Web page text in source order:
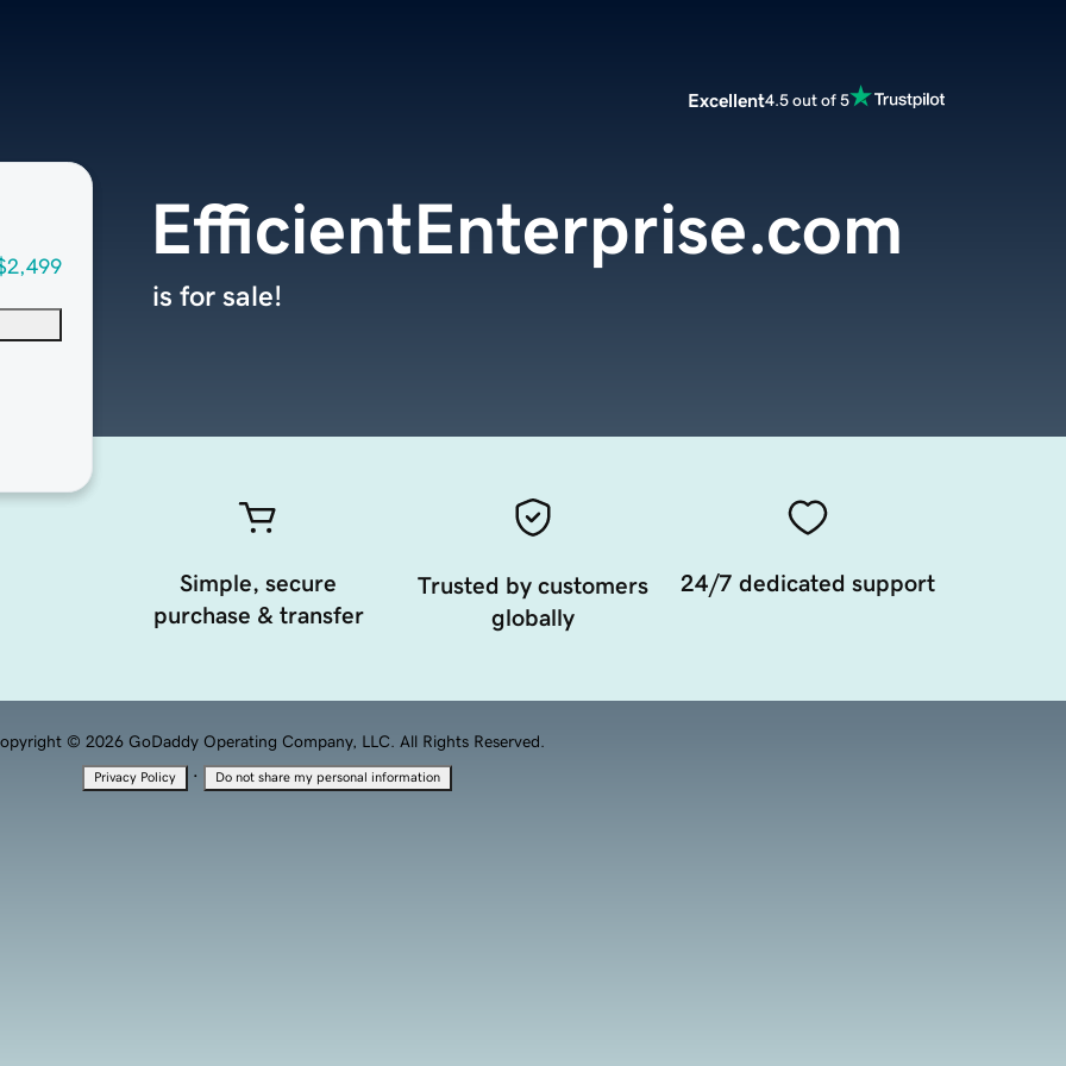
Excellent4.5 out of 5
EfficientEnterprise.com
is for sale!
Simple, secure
purchase & transfer
Trusted by customers
globally
24/7 dedicated support
© 2026 GoDaddy Operating Company, LLC. All Rights Reserved.
Privacy Policy · Do not share my personal information